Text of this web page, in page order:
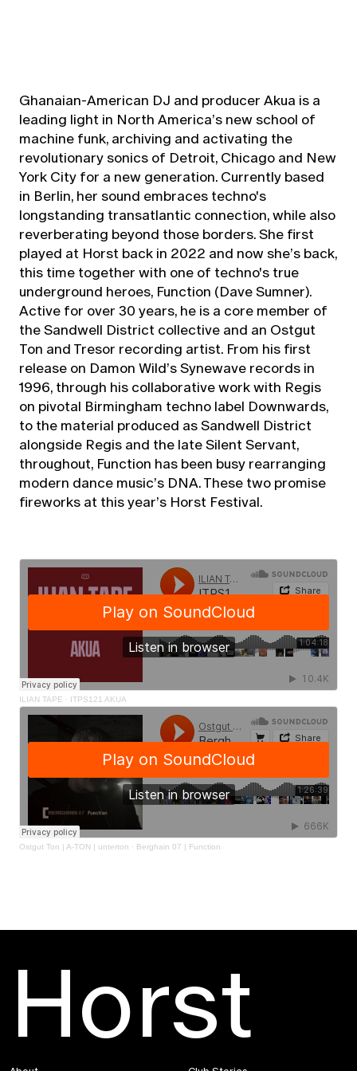
Ghanaian-American DJ and producer Akua is a
leading light in North America’s new school of
machine funk, archiving and activating the
revolutionary sonics of Detroit, Chicago and New
York City for a new generation. Currently based
in Berlin, her sound embraces techno's
longstanding transatlantic connection, while also
reverberating beyond those borders. She first
played at Horst back in 2022 and now she’s back,
this time together with one of techno's true
underground heroes, Function (Dave Sumner).
Active for over 30 years, he is a core member of
the Sandwell District collective and an Ostgut
Ton and Tresor recording artist. From his first
release on Damon Wild’s Synewave records in
1996, through his collaborative work with Regis
on pivotal Birmingham techno label Downwards,
to the material produced as Sandwell District
alongside Regis and the late Silent Servant,
throughout, Function has been busy rearranging
modern dance music’s DNA. These two promise
fireworks at this year’s Horst Festival.
ILIAN TAPE · ITPS121 AKUA
Ostgut Ton | A-TON | unterton · Berghain 07 | Function
Horst